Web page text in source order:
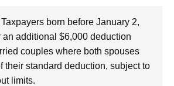
Taxpayers born before January 2,
an additional $6,000 deduction
couples where both spouses
their standard deduction, subject to
limits.